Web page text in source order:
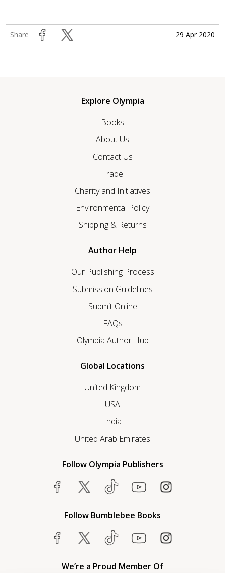
Share 29 Apr 2020
Explore Olympia
Books
About Us
Contact Us
Trade
Charity and Initiatives
Environmental Policy
Shipping & Returns
Author Help
Our Publishing Process
Submission Guidelines
Submit Online
FAQs
Olympia Author Hub
Global Locations
United Kingdom
USA
India
United Arab Emirates
Follow Olympia Publishers
Follow Bumblebee Books
We’re a Proud Member Of